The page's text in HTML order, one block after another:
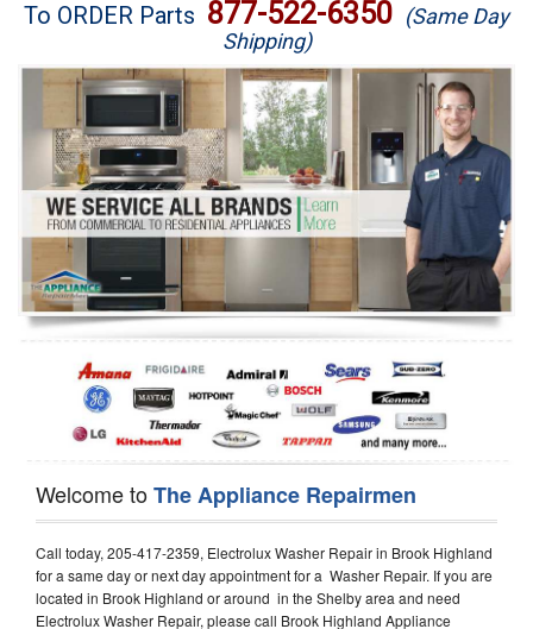
Brands
Washer Repair
Dryer Repair
Refrigerator Repair
Oven Repair
Dishwasher Repair
To ORDER Parts 877-522-6350 (Same Day
Shipping)
Welcome toThe Appliance Repairmen
Call today, 205-417-2359, Electrolux Washer Repair in Brook Highland
for a same day or next day appointment for a Washer Repair. If you are
located in Brook Highland or around in the Shelby area and need
Electrolux Washer Repair, please call Brook Highland Appliance